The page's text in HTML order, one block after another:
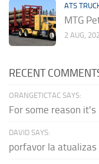
ATS
MTG
2 AUG,
RECENT
ORANGETICTAC SAYS:
For some reason it's
DAVID SAYS:
porfavor la atualizas